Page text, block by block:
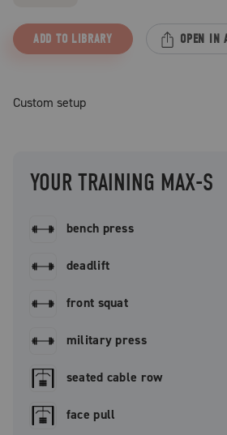
ADD TO LIBRARY OPEN IN
Custom setup
YOUR TRAINING MAX-S
bench press
deadlift
front squat
military press
seated cable row
face pull